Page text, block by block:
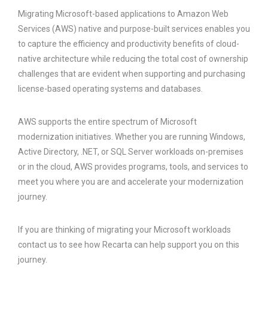
Migrating Microsoft-based applications to Amazon Web
Services (AWS) native and purpose-built services enables you
to capture the efficiency and productivity benefits of cloud-
native architecture while reducing the total cost of ownership
challenges that are evident when supporting and purchasing
license-based operating systems and databases.
AWS supports the entire spectrum of Microsoft
modernization initiatives. Whether you are running Windows,
Active Directory, .NET, or SQL Server workloads on-premises
or in the cloud, AWS provides programs, tools, and services to
meet you where you are and accelerate your modernization
journey.
If you are thinking of migrating your Microsoft workloads
contact us to see how Recarta can help support you on this
journey.